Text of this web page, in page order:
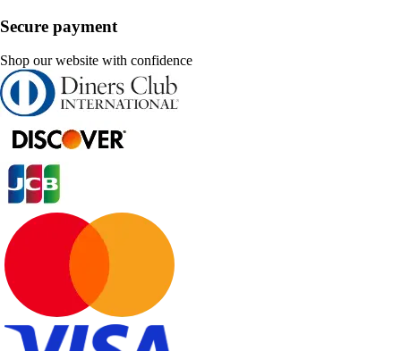
Secure payment
Shop our website with confidence